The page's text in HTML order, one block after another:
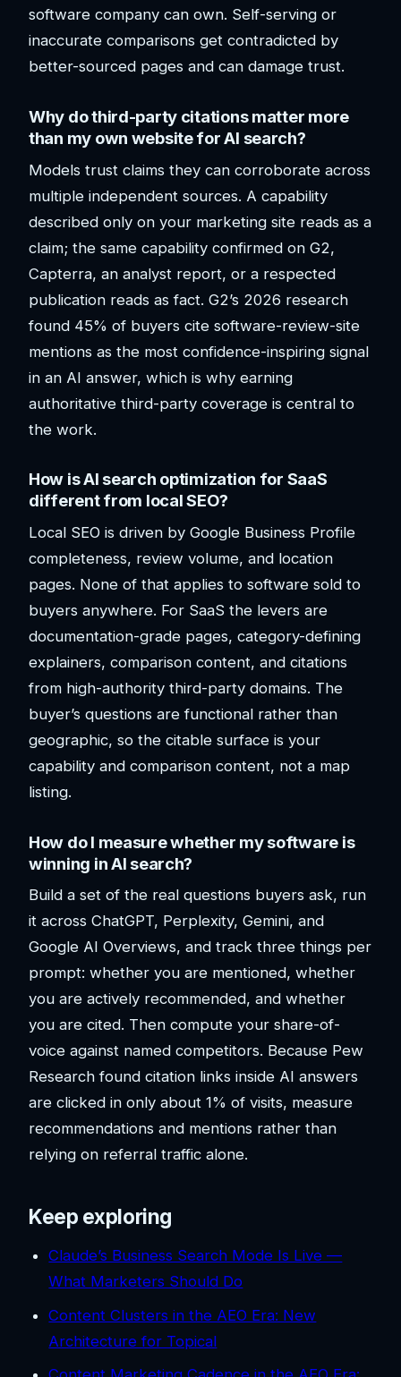
software company can own. Self-serving or
inaccurate comparisons get contradicted by
better-sourced pages and can damage trust.
Why do third-party citations matter more
than my own website for AI search?
Models trust claims they can corroborate across
multiple independent sources. A capability
described only on your marketing site reads as a
claim; the same capability confirmed on G2,
Capterra, an analyst report, or a respected
publication reads as fact. G2’s 2026 research
found 45% of buyers cite software-review-site
mentions as the most confidence-inspiring signal
in an AI answer, which is why earning
authoritative third-party coverage is central to
the work.
How is AI search optimization for SaaS
different from local SEO?
Local SEO is driven by Google Business Profile
completeness, review volume, and location
pages. None of that applies to software sold to
buyers anywhere. For SaaS the levers are
documentation-grade pages, category-defining
explainers, comparison content, and citations
from high-authority third-party domains. The
buyer’s questions are functional rather than
geographic, so the citable surface is your
capability and comparison content, not a map
listing.
How do I measure whether my software is
winning in AI search?
Build a set of the real questions buyers ask, run
it across ChatGPT, Perplexity, Gemini, and
Google AI Overviews, and track three things per
prompt: whether you are mentioned, whether
you are actively recommended, and whether
you are cited. Then compute your share-of-
voice against named competitors. Because Pew
Research found citation links inside AI answers
are clicked in only about 1% of visits, measure
recommendations and mentions rather than
relying on referral traffic alone.
Keep exploring
Claude’s Business Search Mode Is Live —
What Marketers Should Do
Content Clusters in the AEO Era: New
Architecture for Topical